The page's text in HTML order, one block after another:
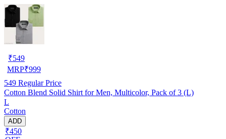
₹549
MRP₹999
549 Regular Price
Cotton Blend Solid Shirt for Men, Multicolor, Pack of 3 (L)
L
Cotton
ADD
₹450